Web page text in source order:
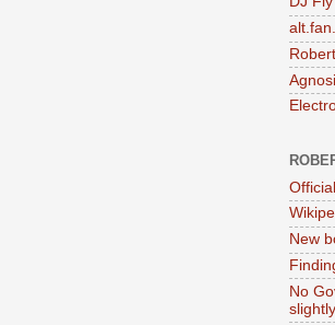
New
No